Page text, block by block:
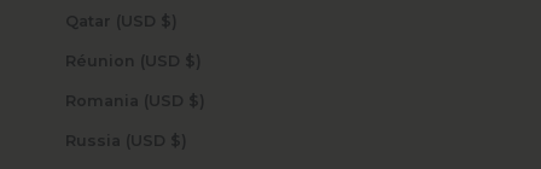
Qatar (USD $)
Réunion (USD $)
Romania (USD $)
Russia (USD $)